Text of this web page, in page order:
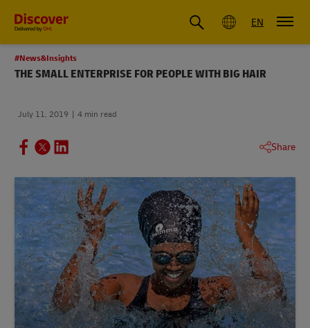
Global EN
#News&Insights
THE SMALL ENTERPRISE FOR PEOPLE WITH BIG HAIR
July 11, 2019 4 min read
Share